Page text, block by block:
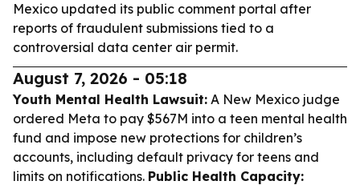
Mexico updated its public comment portal after
reports of fraudulent submissions tied to a
controversial data center air permit.
August 7, 2026 - 05:18
Youth Mental Health Lawsuit: A New Mexico judge
ordered Meta to pay $567M into a teen mental health
fund and impose new protections for children’s
accounts, including default privacy for teens and
limits on notifications. Public Health Capacity: